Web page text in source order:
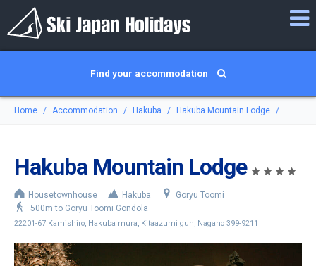
Find your accommodation
Home Accommodation Hakuba Hakuba Mountain Lodge
Hakuba Mountain Lodge
Housetownhouse Hakuba
Goryu Toomi
500m to Goryu Toomi Gondola
22201-67 Kamishiro, Hakuba mura, Kitaazumi gun, Nagano 399-9211